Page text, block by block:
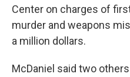
Center on charges of
murder and weapons
a million dollars.
McDaniel said two